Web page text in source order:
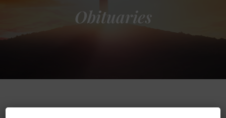
Obituaries